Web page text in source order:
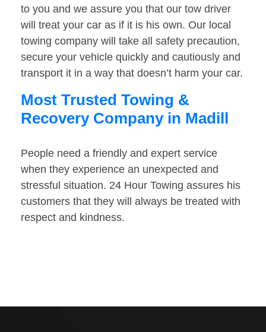
to you and we assure you that our tow driver
will treat your car as if it is his own. Our local
towing company will take all safety precaution,
secure your vehicle quickly and cautiously and
transport it in a way that doesn’t harm your car.
Most Trusted Towing &
Recovery Company in Madill
People need a friendly and expert service
when they experience an unexpected and
stressful situation. 24 Hour Towing assures his
customers that they will always be treated with
respect and kindness.